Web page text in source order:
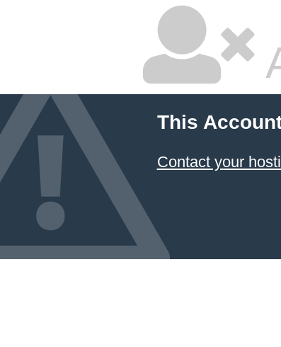
This
Contact your